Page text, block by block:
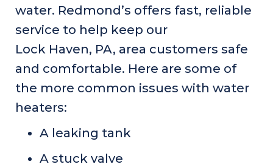
water. Redmond’s offers fast, reliable
service to help keep our
Lock Haven, PA, area customers safe
and comfortable. Here are some of
the more common issues with water
heaters:
A leaking tank
A stuck valve